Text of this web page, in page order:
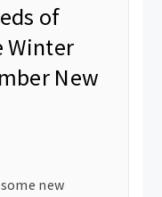
of
Winter
New
new